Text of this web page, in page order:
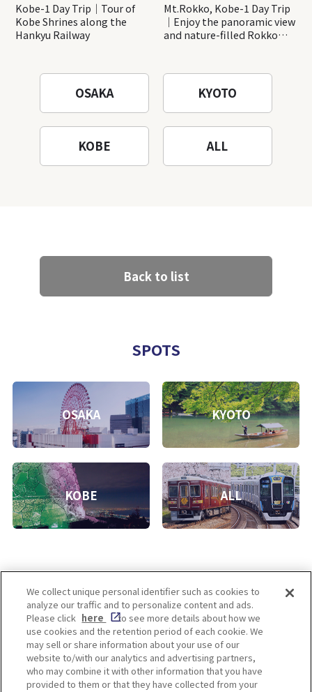
Kobe-1 Day Trip｜Tour of
Kobe Shrines along the
Hankyu Railway
Mt.Rokko, Kobe-1 Day Trip
｜Enjoy the panoramic view
and nature-filled Rokko
OSAKA KYOTO
KOBE ALL
Back to list
SPOTS
OSAKA KYOTO
KOBE ALL
Enjoy! OSAKA KYOTO KOBE
Privacy policy
Social Media Terms of Use
We collect unique personal identifier such as cookies to
analyze our traffic and to personalize content and ads.
Please click here
to see more details about how we
use cookies and the retention period of each cookie. We
may sell or share information about your use of our
website to/with our analytics and advertising partners,
who may combine it with other information that you have
provided to them or that they have collected from your